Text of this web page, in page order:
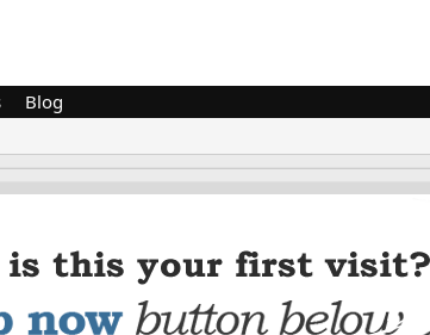
Blog